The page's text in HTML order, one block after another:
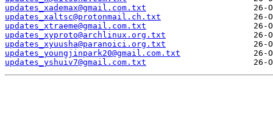
updates_xademax@gmail.com.txt
updates_xaltsc@protonmail.ch.txt
updates_xtraeme@gmail.com.txt
updates_xyproto@archlinux.org.txt
updates_xyuusha@paranoici.org.txt
updates_youngjinpark20@gmail.com.txt
updates_yshuiv7@gmail.com.txt